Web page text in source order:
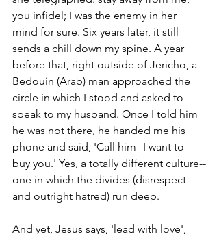
you infidel; I was the enemy in her
mind for sure. Six years later, it still
sends a chill down my spine. A year
before that, right outside of Jericho, a
Bedouin (Arab) man approached the
circle in which I stood and asked to
speak to my husband. Once I told him
he was not there, he handed me his
phone and said, 'Call him--I want to
buy you.' Yes, a totally different culture--
one in which the divides (disrespect
and outright hatred) run deep.
And yet, Jesus says, 'lead with love',